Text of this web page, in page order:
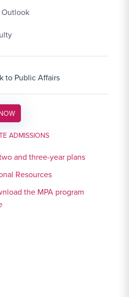
to Public Affairs
#3
ADMISSIONS
and three-year plans
Resources
the MPA program